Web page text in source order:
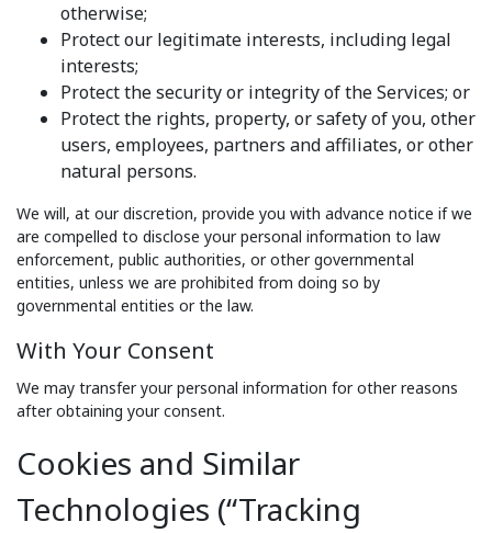
otherwise;
Protect our legitimate interests, including legal
interests;
Protect the security or integrity of the Services; or
Protect the rights, property, or safety of you, other
users, employees, partners and affiliates, or other
natural persons.
We will, at our discretion, provide you with advance notice if we
are compelled to disclose your personal information to law
enforcement, public authorities, or other governmental
entities, unless we are prohibited from doing so by
governmental entities or the law.
With Your Consent
We may transfer your personal information for other reasons
after obtaining your consent.
Cookies and Similar
Technologies (“Tracking